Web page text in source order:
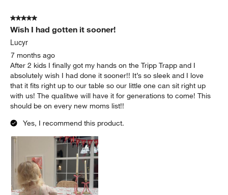
5 out of 5 stars.
Wish I had gotten it sooner!
Lucyr
7 months ago
After 2 kids I finally got my hands on the Tripp Trapp and I
absolutely wish I had done it sooner!! It’s so sleek and I love
that it fits right up to our table so our little one can sit right up
with us! The qualitwe will have it for generations to come! This
should be on every new moms list!!
Yes, I recommend this product.